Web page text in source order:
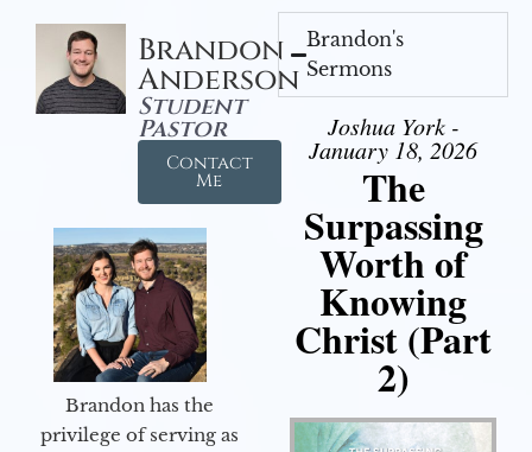
Brandon
Anderson
Student
Pastor
Contact
Me
Brandon has the
privilege of serving as
Brandon's
Sermons
Joshua York -
January 18, 2026
The
Surpassing
Worth of
Knowing
Christ (Part
2)